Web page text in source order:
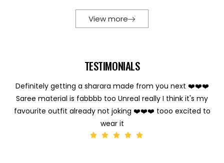
View more
TESTIMONIALS
Definitely getting a sharara made from you next ❤️❤️❤️
Saree material is fabbbb too Unreal really I think it's my
favourite outfit already not joking ❤️❤️❤️ tooo excited to
wear it